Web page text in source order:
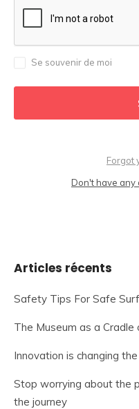
Se souvenir de moi
Forgot
Don't have any
Articles récents
Safety Tips For Safe
The Museum as a Cradle
Innovation is changing
Stop worrying about the
the journey